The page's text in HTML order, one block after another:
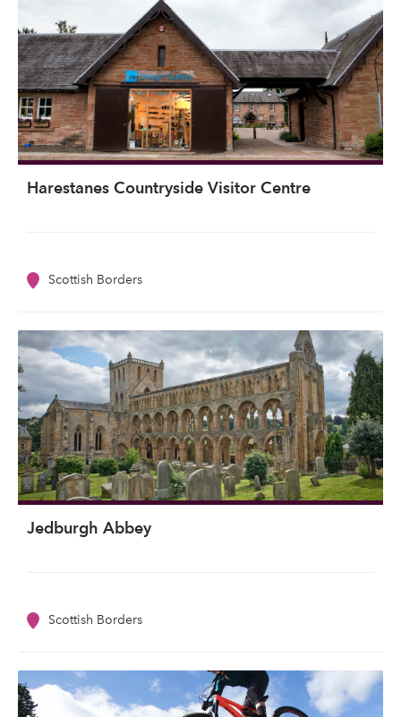
Harestanes Countryside Visitor Centre
Scottish Borders
Jedburgh Abbey
Scottish Borders